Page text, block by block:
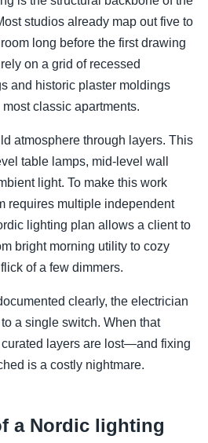
studios already map out five to
long before the first drawing
on a grid of recessed
and historic plaster moldings
classic apartments.
atmosphere through layers. This
table lamps, mid-level wall
light. To make this work
requires multiple independent
lighting plan allows a client to
bright morning utility to cozy
of a few dimmers.
clearly, the electrician
a single switch. When that
layers are lost—and fixing
is a costly nightmare.
a Nordic lighting